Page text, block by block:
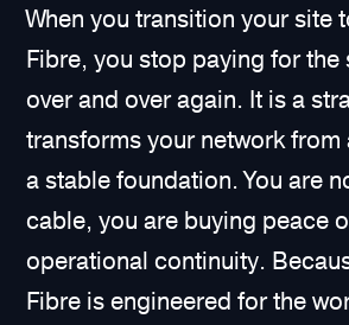
When you transition your site
Fibre, you stop paying for the
over and over again. It is a
transforms your network
a stable foundation. You are
cable, you are buying peace
operational continuity.
Fibre is engineered for the